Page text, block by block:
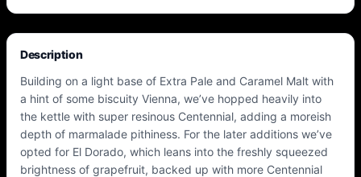
Description
Building on a light base of Extra Pale and Caramel Malt with
a hint of some biscuity Vienna, we’ve hopped heavily into
the kettle with super resinous Centennial, adding a moreish
depth of marmalade pithiness. For the later additions we’ve
opted for El Dorado, which leans into the freshly squeezed
brightness of grapefruit, backed up with more Centennial